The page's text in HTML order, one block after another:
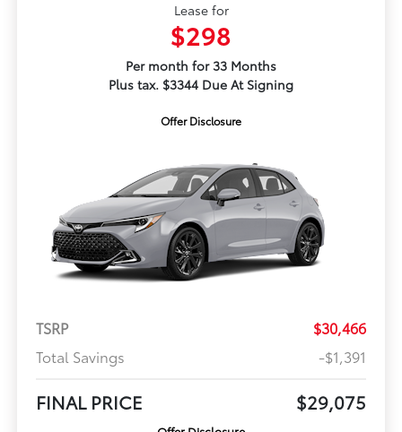
Lease for
$298
Per month for 33 Months
Plus tax. $3344 Due At Signing
Offer Disclosure
TSRP
$30,466
Total Savings
-$1,391
FINAL PRICE $29,075